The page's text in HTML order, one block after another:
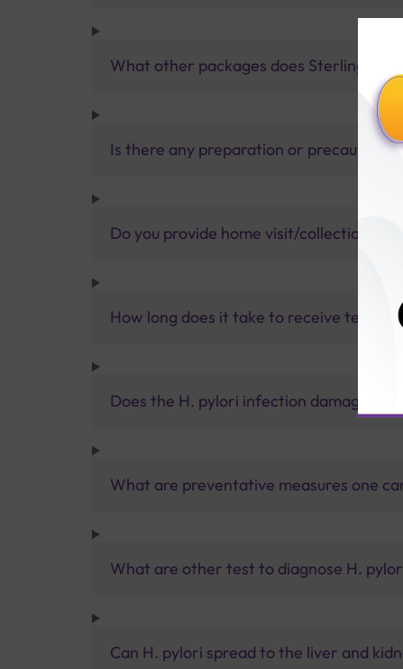
What other packages does Sterling
Is there any preparation or precautions
Do you provide home visit/collection
How long does it take to receive test
Does the H. pylori infection damage the
What are preventative measures one
What are other test to diagnose H.
Can H. pylori spread to the liver and